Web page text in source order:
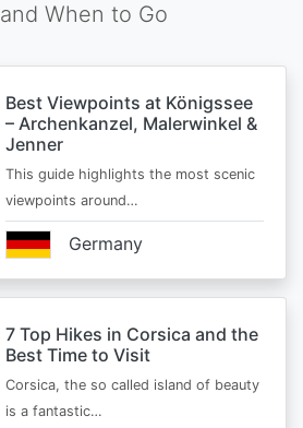
When to Go
Best Viewpoints at Königssee
– Archenkanzel, Malerwinkel &
Jenner
This guide highlights the most scenic
viewpoints around…
Germany
7 Top Hikes in Corsica and the
Best Time to Visit
Corsica, the so called island of beauty
is a fantastic…